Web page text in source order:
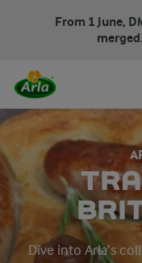
From 1 June,
merged.
Dive into Arla’s